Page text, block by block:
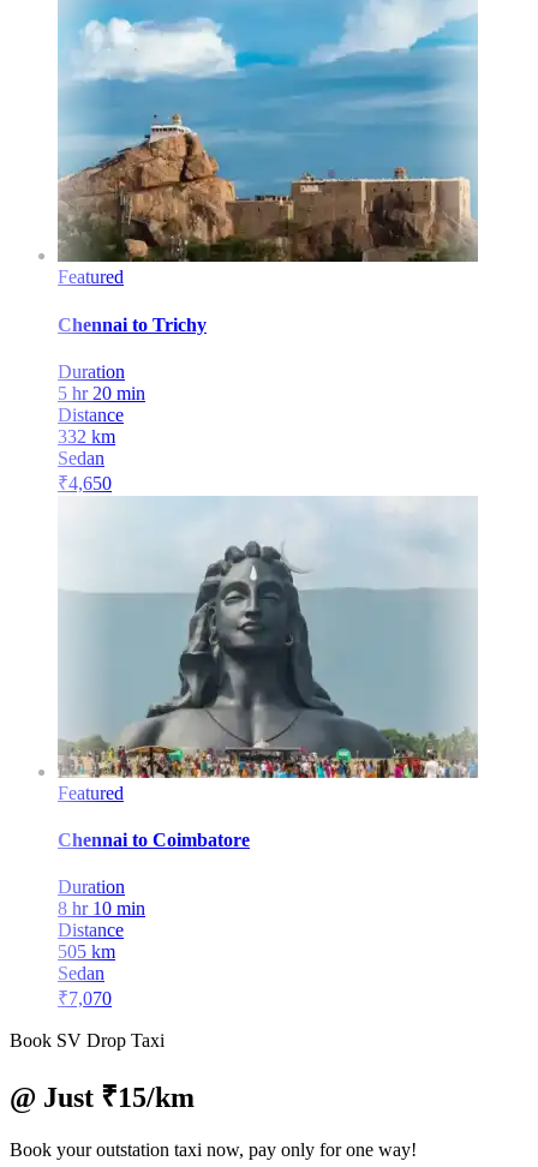
Featured
Chennai to Trichy
Duration
5 hr 20 min
Distance
332 km
Sedan
₹4,650
Featured
Chennai to Coimbatore
Duration
8 hr 10 min
Distance
505 km
Sedan
₹7,070
Book SV Drop Taxi
@ Just ₹15/km
Book your outstation taxi now, pay only for one way!